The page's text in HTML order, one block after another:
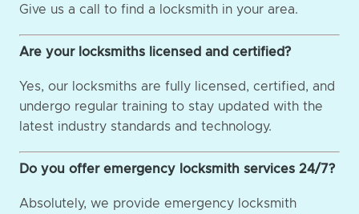
Give us a call to find a locksmith in your area.
Are your locksmiths licensed and certified?
Yes, our locksmiths are fully licensed, certified, and
undergo regular training to stay updated with the
latest industry standards and technology.
Do you offer emergency locksmith services 24/7?
Absolutely, we provide emergency locksmith